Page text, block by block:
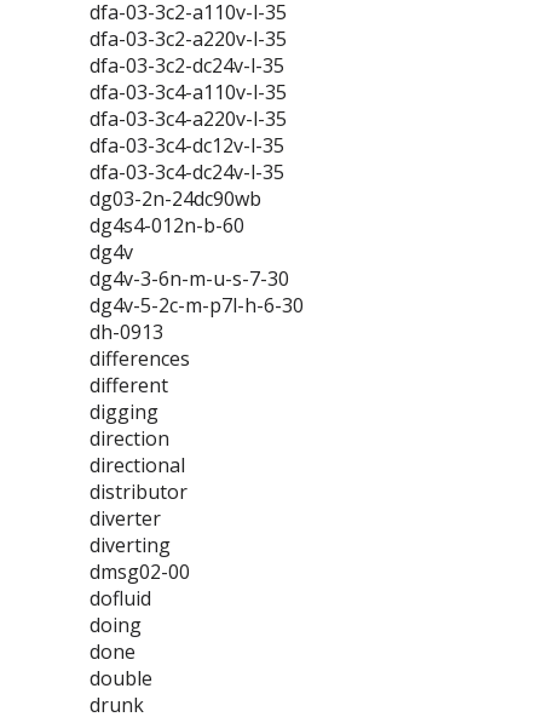
dfa-03-3c2-a110v-l-35
dfa-03-3c2-a220v-l-35
dfa-03-3c2-dc24v-l-35
dfa-03-3c4-a110v-l-35
dfa-03-3c4-a220v-l-35
dfa-03-3c4-dc12v-l-35
dfa-03-3c4-dc24v-l-35
dg03-2n-24dc90wb
dg4s4-012n-b-60
dg4v
dg4v-3-6n-m-u-s-7-30
dg4v-5-2c-m-p7l-h-6-30
dh-0913
differences
different
digging
direction
directional
distributor
diverter
diverting
dmsg02-00
dofluid
doing
done
double
drunk